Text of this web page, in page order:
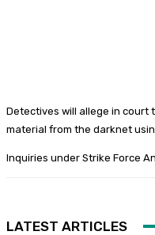
Detectives will allege in court
material from the darknet
Inquiries under Strike Force
LATEST ARTICLES